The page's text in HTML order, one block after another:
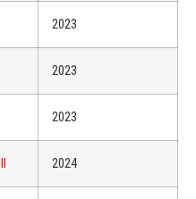
2023
2023
2023
2024